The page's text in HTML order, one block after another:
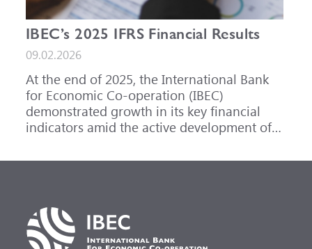
IBEC’s 2025 IFRS Financial Results
09.02.2026
At the end of 2025, the International Bank
for Economic Co-operation (IBEC)
demonstrated growth in its key financial
indicators amid the active development of